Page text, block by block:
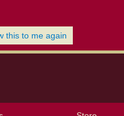
this to me again